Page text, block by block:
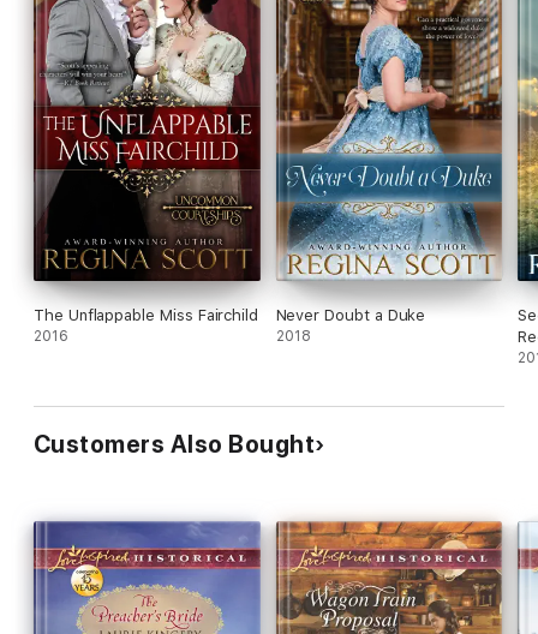
The Unflappable Miss Fairchild
2016
Never Doubt a Duke
2018
Customers Also Bought